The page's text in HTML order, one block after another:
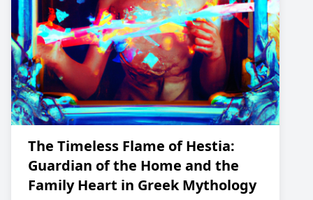
The Timeless Flame of Hestia:
Guardian of the Home and the
Family Heart in Greek Mythology